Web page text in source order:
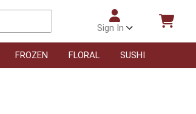
Sign In
FROZEN FLORAL SUSHI